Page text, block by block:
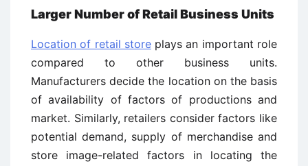
Larger Number of Retail Business Units
Location of retail storeplays an important role
compared to other business units.
Manufacturers decide the location on the basis
of availability of factors of productions and
market. Similarly, retailers consider factors like
potential demand, supply of merchandise and
store image-related factors in locating the